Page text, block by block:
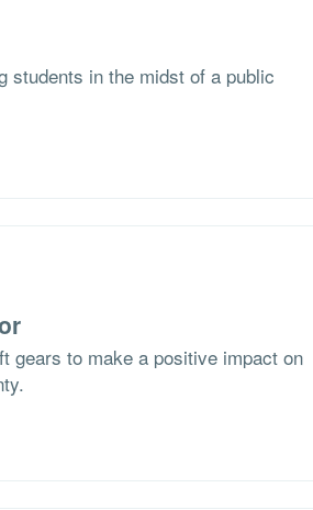
students in the midst of a public
gears to make a positive impact on